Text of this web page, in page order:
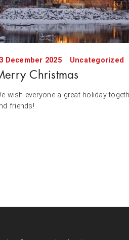
December 2025 Uncategorized
Christmas
wish everyone a great holiday
friends!